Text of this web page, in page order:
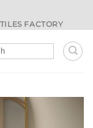
FACTORY